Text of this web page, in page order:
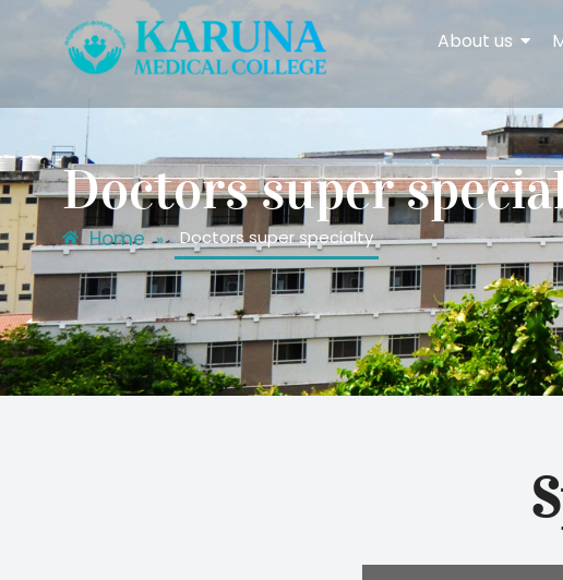
About us
Doctors super
Home » Doctors super specialty